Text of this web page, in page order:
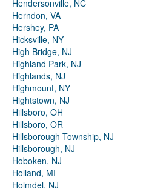
Hendersonville, NC
Herndon, VA
Hershey, PA
Hicksville, NY
High Bridge, NJ
Highland Park, NJ
Highlands, NJ
Highmount, NY
Hightstown, NJ
Hillsboro, OH
Hillsboro, OR
Hillsborough Township, NJ
Hillsborough, NJ
Hoboken, NJ
Holland, MI
Holmdel, NJ